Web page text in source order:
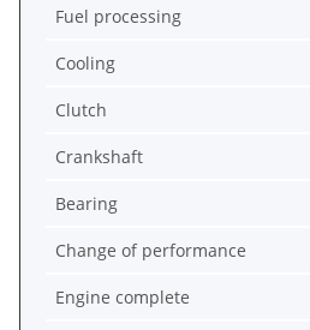
Fuel processing
Cooling
Clutch
Crankshaft
Bearing
Change of performance
Engine complete